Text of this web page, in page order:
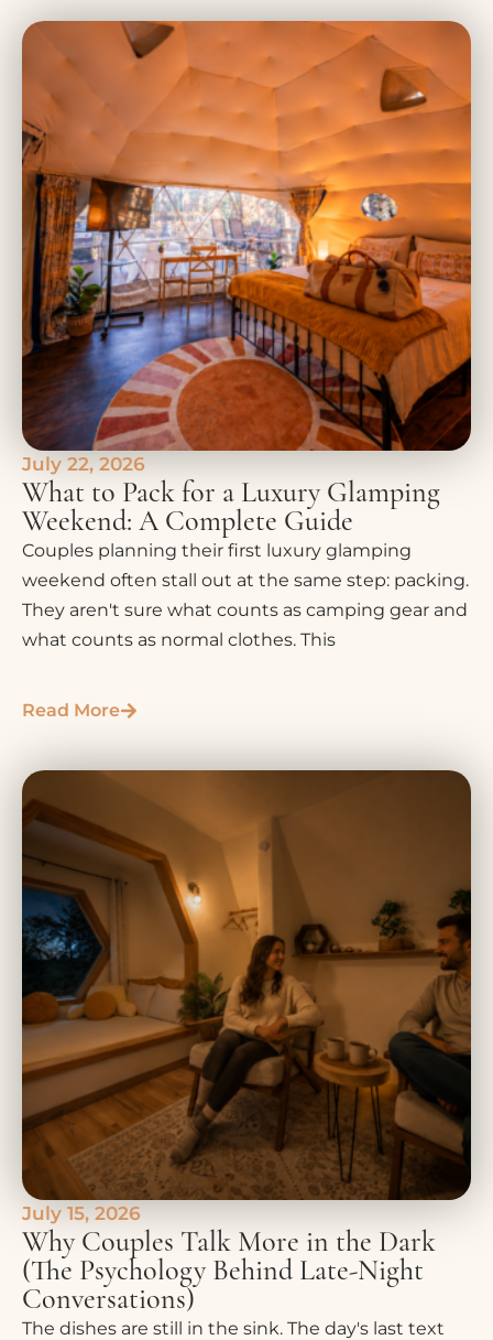
July 22, 2026
What to Pack for a Luxury Glamping
Weekend: A Complete Guide
Couples planning their first luxury glamping
weekend often stall out at the same step: packing.
They aren't sure what counts as camping gear and
what counts as normal clothes. This
Read More
July 15, 2026
Why Couples Talk More in the Dark
(The Psychology Behind Late-Night
Conversations)
The dishes are still in the sink. The day's last text